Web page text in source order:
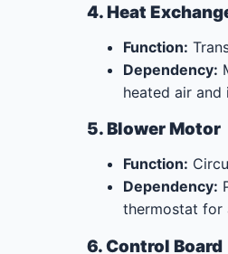
4. Heat
Function:
Dependency:
heated air
5. Blower Motor
Function:
Dependency:
thermostat for
6. Control Board